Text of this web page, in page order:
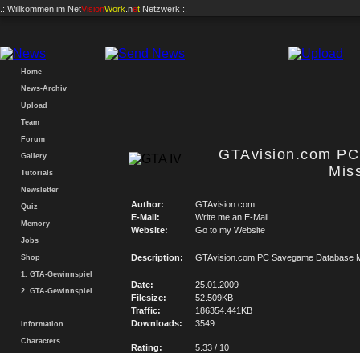
.: Willkommen im NetVisionWork .net Netzwerk :.
Home
News-Archiv
Upload
Team
Forum
Gallery
Tutorials
Newsletter
Quiz
Memory
Jobs
Shop
1. GTA-Gewinnspiel
2. GTA-Gewinnspiel
Information
Characters
GTAvision.com
Author:
GTAvision.com
E-Mail:
Write me an E-Mail
Website:
Go to my Website
Description: GTAvision.com PC Savegame Database
Date:
25.01.2009
Filesize:
52.509KB
Traffic:
186354.441KB
Downloads:
3549
Rating: 5.33 / 10